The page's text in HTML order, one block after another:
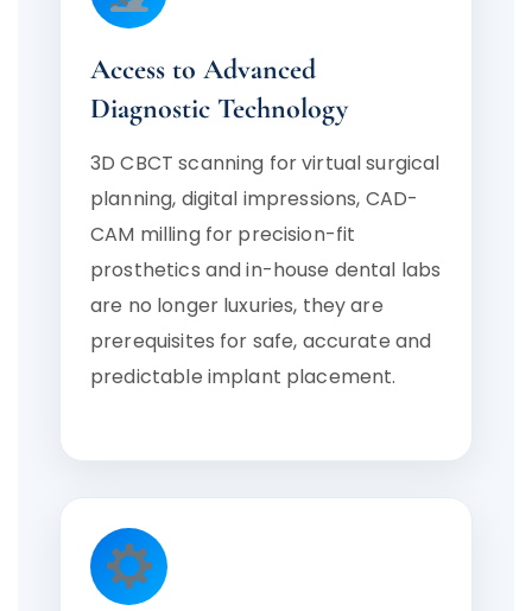
Access to Advanced
Diagnostic Technology
3D CBCT scanning for virtual surgical
planning, digital impressions, CAD-
CAM milling for precision-fit
prosthetics and in-house dental labs
are no longer luxuries, they are
prerequisites for safe, accurate and
predictable implant placement.